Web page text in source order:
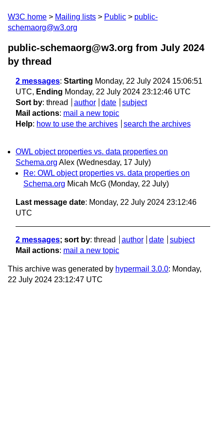
W3C home Mailing lists Public
public-
schemaorg@w3.org
public-schemaorg@w3.org from July 2024
by thread
2 messages: Starting Monday, 22 July 2024 15:06:51
UTC, Ending Monday, 22 July 2024 23:12:46 UTC
Sort by: thread author date
subject
Mail actions: mail a new topic
Help: how to use the archives search the archives
OWL object properties vs. data properties on
Schema.org Alex (Wednesday, 17 July)
Re: OWL object properties vs. data properties on
Schema.org Micah McG (Monday, 22 July)
Last message date: Monday, 22 July 2024 23:12:46
UTC
2 messages; sort by: thread author date
subject
Mail actions: mail a new topic
This archive was generated by hypermail 3.0.0: Monday,
22 July 2024 23:12:47 UTC